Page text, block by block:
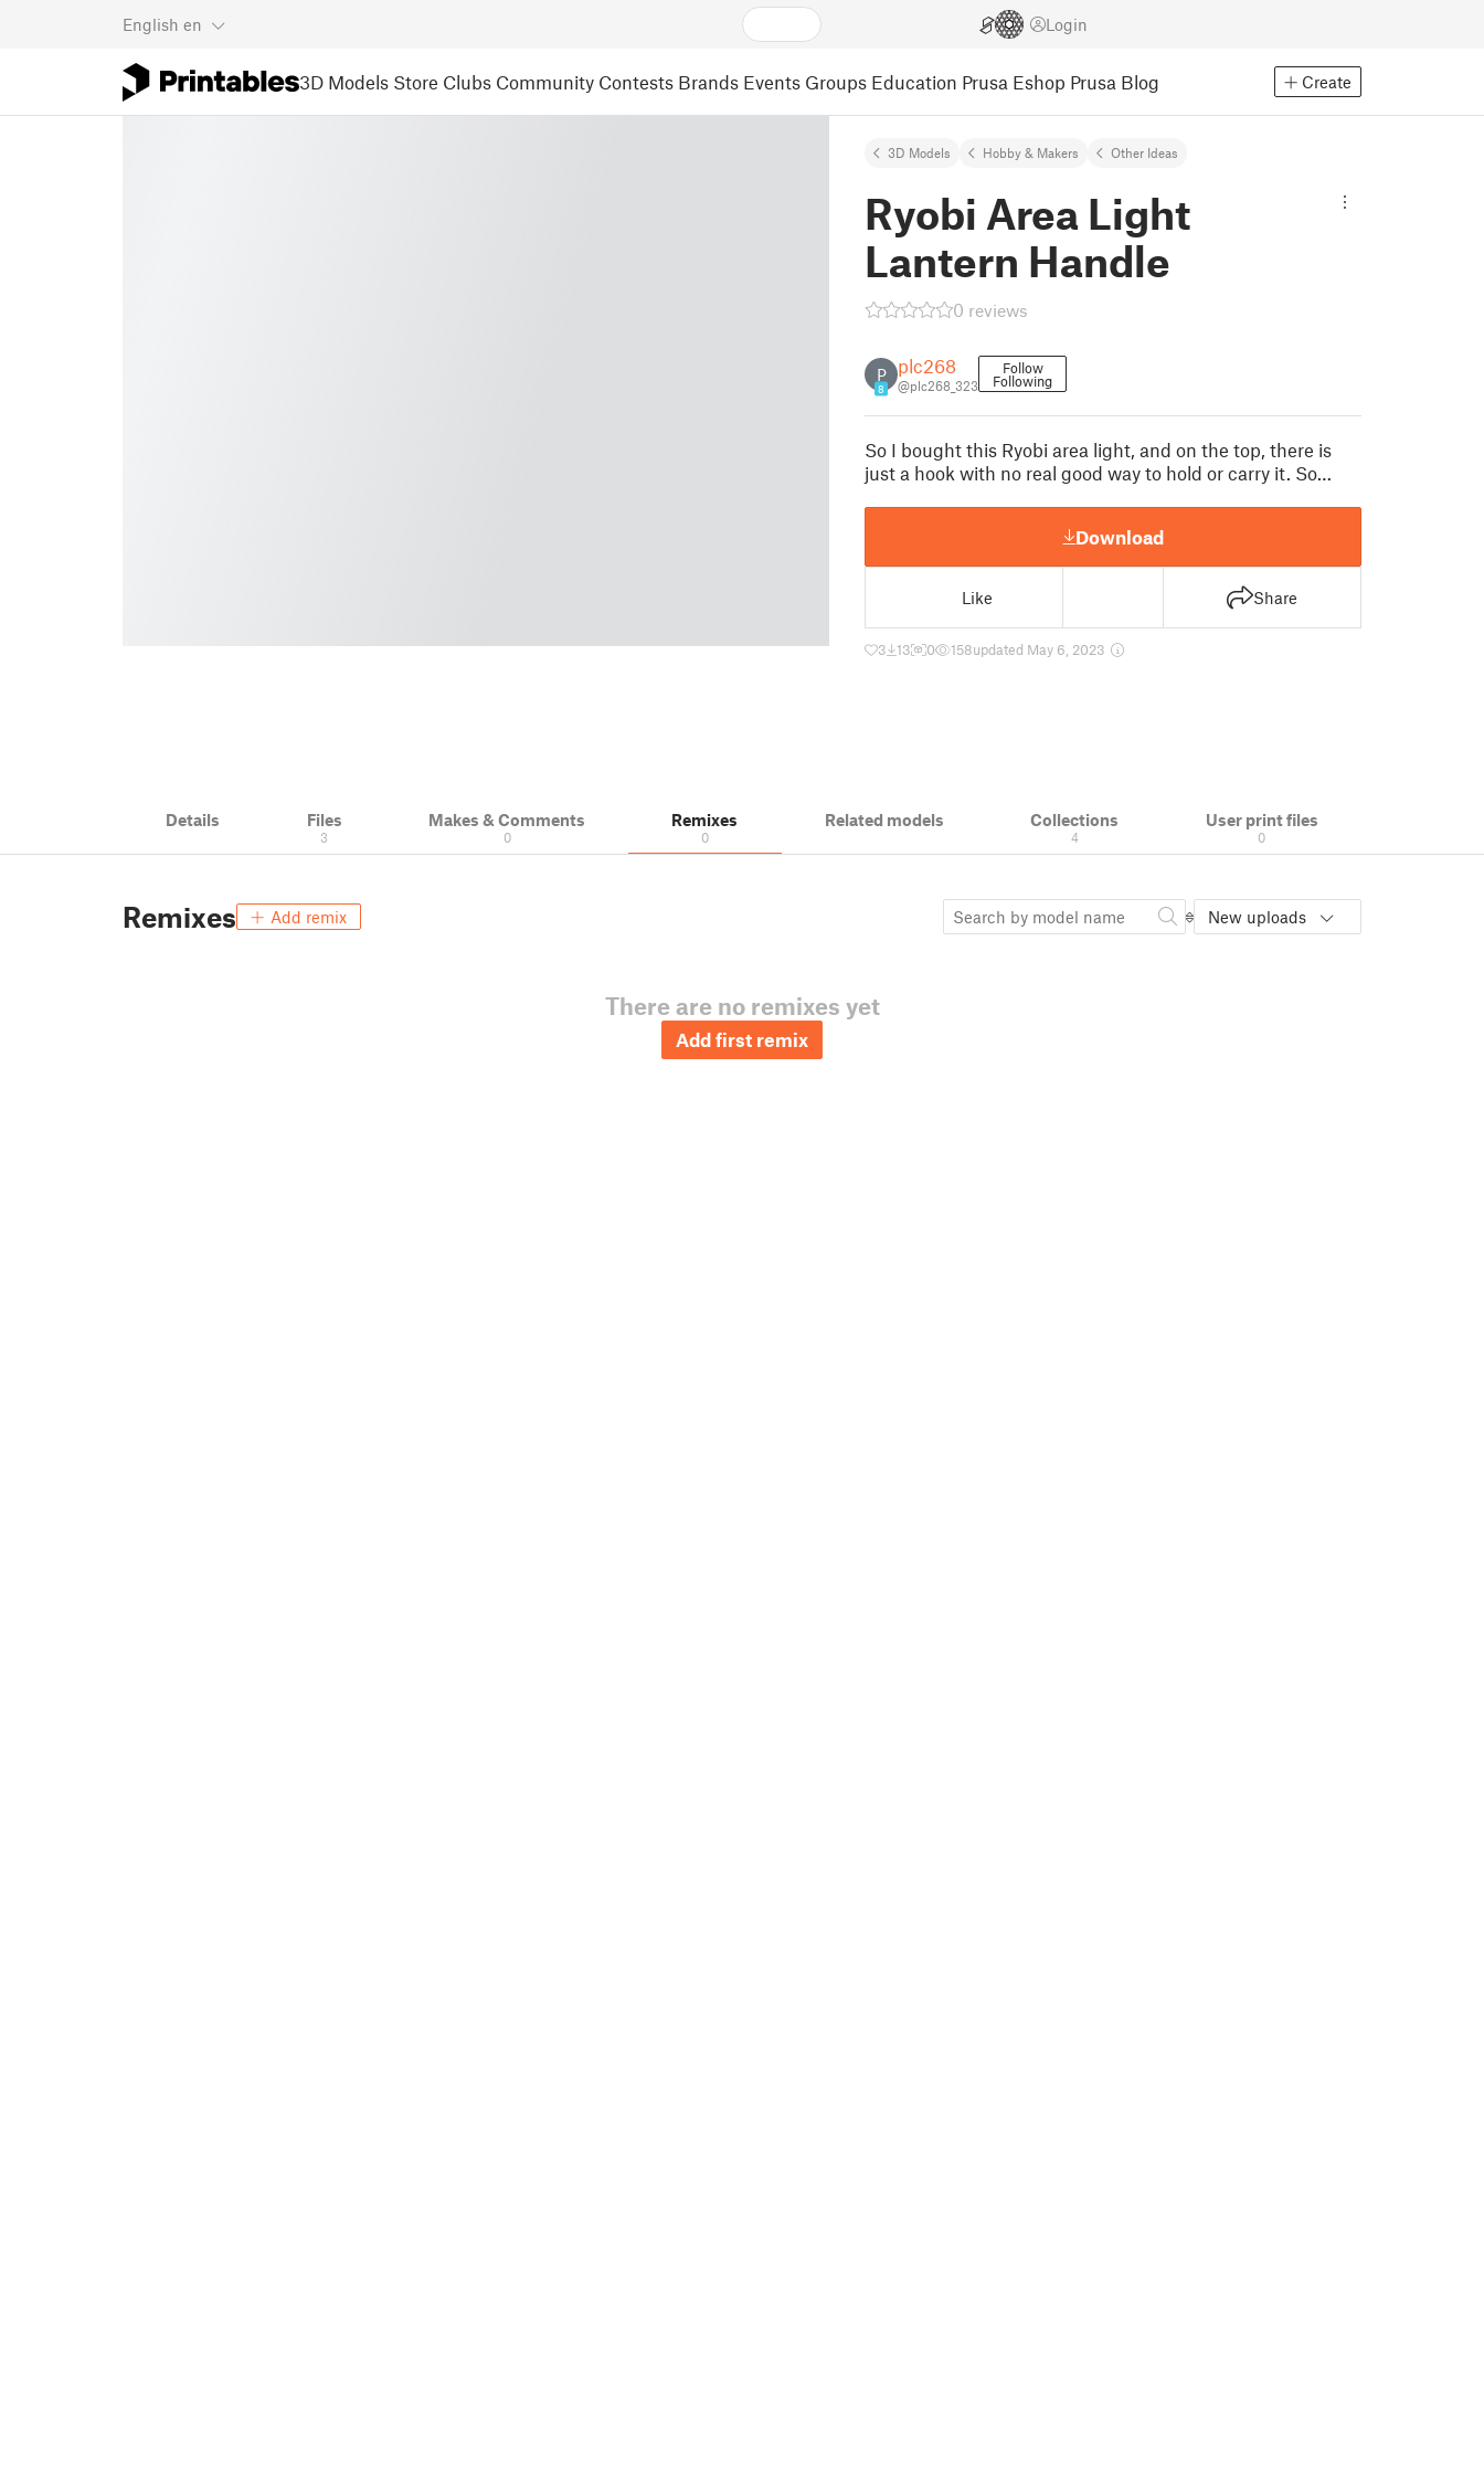
English en Login
3D Models Store Clubs Community Contests Brands Events Groups Education Prusa Eshop Prusa Blog Create
3D Models Hobby & Makers Other Ideas
Ryobi Area Light
Lantern Handle
0 reviews
P
8
plc268
@plc268_323
Follow
Following
So I bought this Ryobi area light, and on the top, there is
just a hook with no real good way to hold or carry it. So…
Download
Like Share
3 13 0 158updated May 6, 2023
Details Files
3
Makes & Comments
0
Remixes
0
Related models Collections
4
User print files
0
Remixes Add remix New uploads
There are no remixes yet
Add first remix